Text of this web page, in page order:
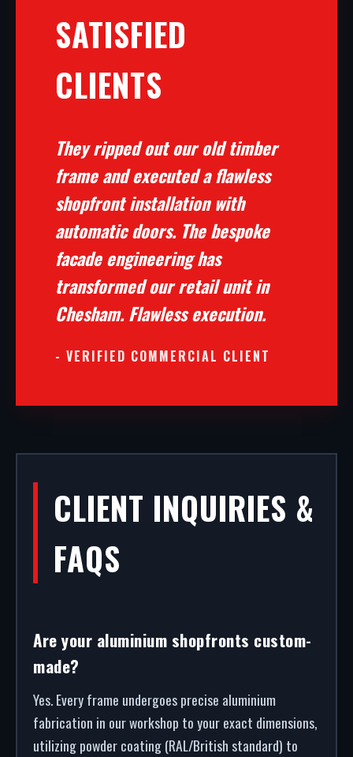
SATISFIED
CLIENTS
They ripped out our old timber
frame and executed a flawless
shopfront installation with
automatic doors. The bespoke
facade engineering has
transformed our retail unit in
Chesham. Flawless execution.
- VERIFIED COMMERCIAL CLIENT
CLIENT INQUIRIES &
FAQS
Are your aluminium shopfronts custom-
made?
Yes. Every frame undergoes precise aluminium
fabrication in our workshop to your exact dimensions,
utilizing powder coating (RAL/British standard) to